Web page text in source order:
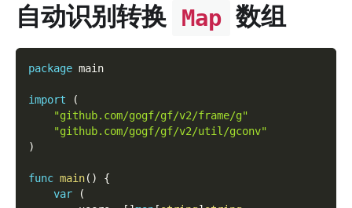
自动识别转换 Map 数组
package main
import
(
"github.com/gogf/gf/v2/frame/g"
"github.com/gogf/gf/v2/util/gconv"
)
func main( )
{
var
(